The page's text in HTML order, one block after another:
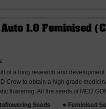
Auto 1.0 Feminised
of a long research and
Crew to obtain a high grade
flowering. All the seeds of MED
Seeds
Feminised